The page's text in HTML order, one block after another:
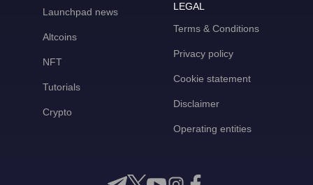
Launchpad news
Altcoins
NFT
Tutorials
Crypto
LEGAL
Terms & Conditions
Privacy policy
Cookie statement
Disclaimer
Operating entities